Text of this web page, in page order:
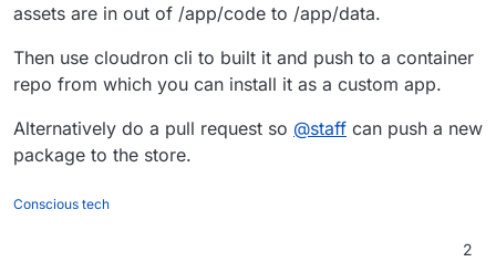
assets are in out of /app/code to /app/data.
Then use cloudron cli to built it and push to a container
repo from which you can install it as a custom app.
Alternatively do a pull request so @staff can push a new
package to the store.
Conscious tech
2